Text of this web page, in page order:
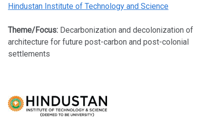
Hindustan Institute of Technology and Science
Theme/Focus: Decarbonization and decolonization of
architecture for future post-carbon and post-colonial
settlements